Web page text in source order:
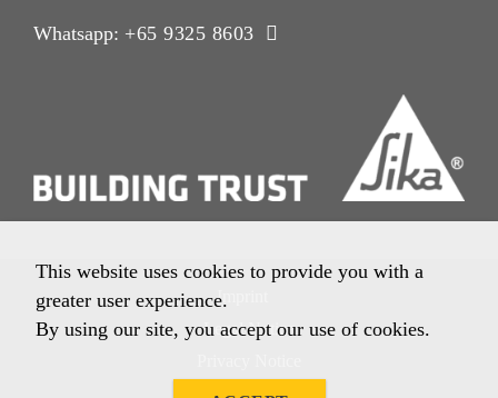
Whatsapp: +65 9325 8603
Imprint
Legal Notice
Cookie Policy
This website uses cookies to provide you with a
greater user experience.
By using our site, you accept our use of cookies.